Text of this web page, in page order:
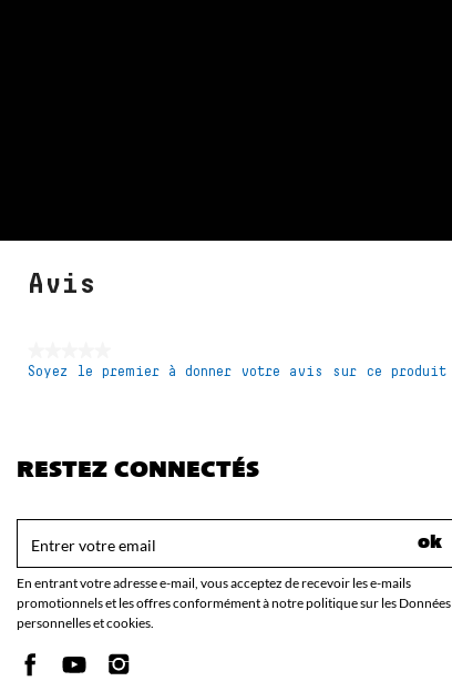
Avis
Aucune
Soyez le premier à donner votre avis sur ce produit
RESTEZ CONNECTÉS
ok
En entrant votre adresse e-mail, vous acceptez de recevoir les e-mails
promotionnels et les offres conformément à notre politique sur les Données
personnelles et cookies.